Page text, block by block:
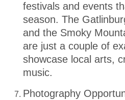
festivals and events
season. The
and the Smoky
are just a couple of
showcase local arts,
music.
Photography